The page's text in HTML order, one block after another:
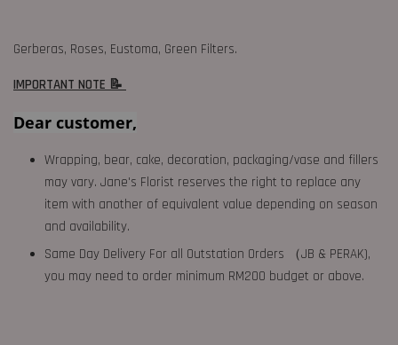
Gerberas, Roses, Eustoma, Green Filters.
IMPORTANT NOTE 📝
Dear customer,
Wrapping, bear, cake, decoration, packaging/vase and fillers
may vary. Jane's Florist reserves the right to replace any
item with another of equivalent value depending on season
and availability.
Same Day Delivery For all Outstation Orders （JB & PERAK),
you may need to order minimum RM200 budget or above.